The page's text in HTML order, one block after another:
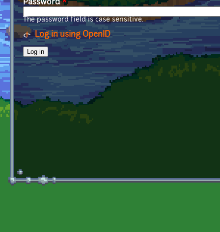
Password*
The password field is case sensitive.
Log in using OpenID